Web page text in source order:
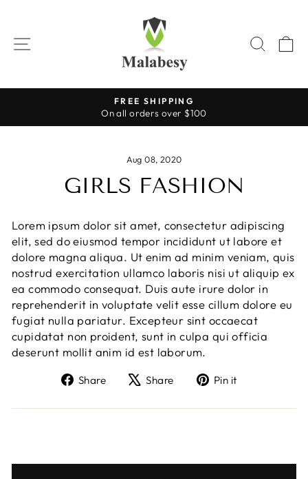
content SITE NAVIGATION
Pause
FREE SHIPPING
On all orders over $100
Aug 08, 2020
GIRLS FASHION
Lorem ipsum dolor sit amet, consectetur adipiscing
elit, sed do eiusmod tempor incididunt ut labore et
dolore magna aliqua. Ut enim ad minim veniam, quis
nostrud exercitation ullamco laboris nisi ut aliquip ex
ea commodo consequat. Duis aute irure dolor in
reprehenderit in voluptate velit esse cillum dolore eu
fugiat nulla pariatur. Excepteur sint occaecat
cupidatat non proident, sunt in culpa qui officia
deserunt mollit anim id est laborum.
Share
Share
Facebook
Share
Tweet
X
Pin it
Pinterest